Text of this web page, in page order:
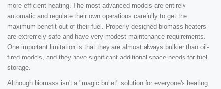
more efficient heating. The most advanced models are entirely
automatic and regulate their own operations carefully to get the
maximum benefit out of their fuel. Properly-designed biomass heaters
are extremely safe and have very modest maintenance requirements.
One important limitation is that they are almost always bulkier than oil-
fired models, and they have significant additional space needs for fuel
storage.
Although biomass isn't a "magic bullet" solution for everyone's heating